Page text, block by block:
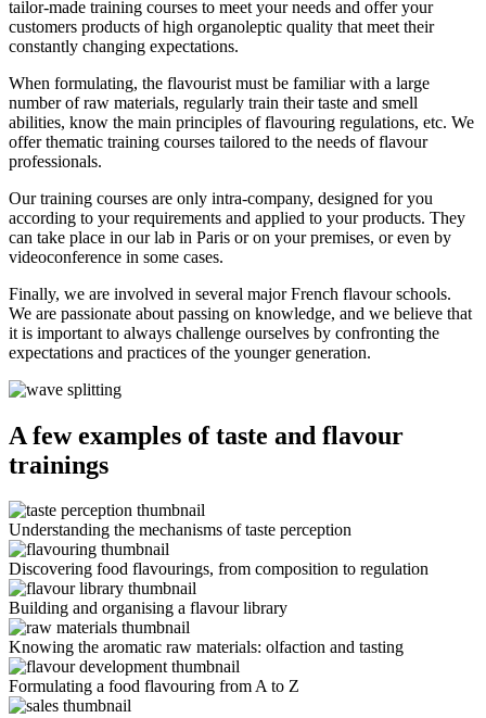
tailor-made training courses to meet your needs and offer your
customers products of high organoleptic quality that meet their
constantly changing expectations.
When formulating, the flavourist must be familiar with a large
number of raw materials, regularly train their taste and smell
abilities, know the main principles of flavouring regulations, etc. We
offer thematic training courses tailored to the needs of flavour
professionals.
Our training courses are only intra-company, designed for you
according to your requirements and applied to your products. They
can take place in our lab in Paris or on your premises, or even by
videoconference in some cases.
Finally, we are involved in several major French flavour schools.
We are passionate about passing on knowledge, and we believe that
it is important to always challenge ourselves by confronting the
expectations and practices of the younger generation.
A few examples of taste and flavour
trainings
Understanding the mechanisms of taste perception
Discovering food flavourings, from composition to regulation
Building and organising a flavour library
Knowing the aromatic raw materials: olfaction and tasting
Formulating a food flavouring from A to Z